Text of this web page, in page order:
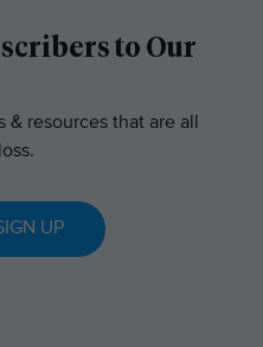
to Our
resources that are all
UP